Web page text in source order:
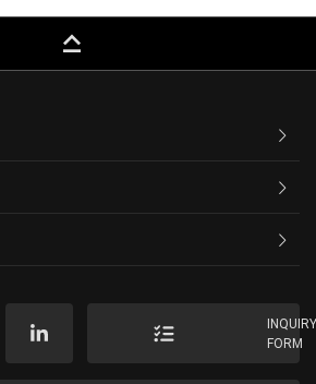
keyboard_capslock
FORM